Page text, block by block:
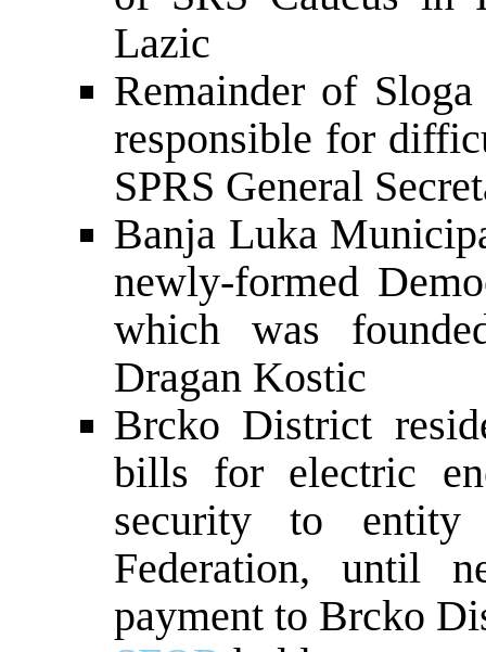
Lazic
Remainder of
responsible for
SPRS General
Banja Luka
newly-formed
which was
Dragan Kostic
Brcko District
bills for electric
security to
Federation, until
payment to Brcko